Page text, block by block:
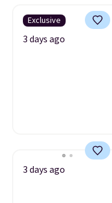
Exclusive
3 days ago
3 days ago